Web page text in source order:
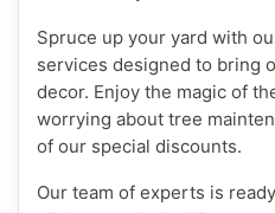
Spruce up your yard with
services designed to bring
decor. Enjoy the magic of
worrying about tree
of our special discounts.
Our team of experts is